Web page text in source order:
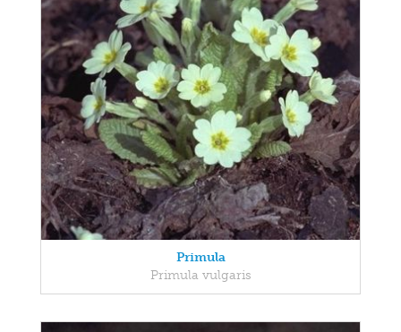
Primula
Primula vulgaris